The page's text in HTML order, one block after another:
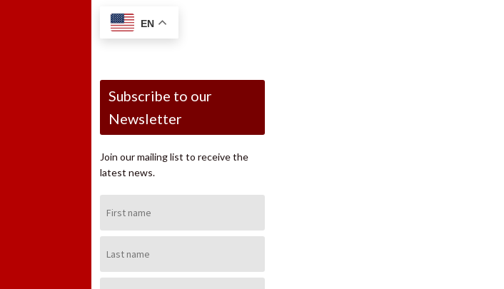
EN
Subscribe to our
Newsletter
Join our mailing list to receive the
latest news.
Name:
Name: